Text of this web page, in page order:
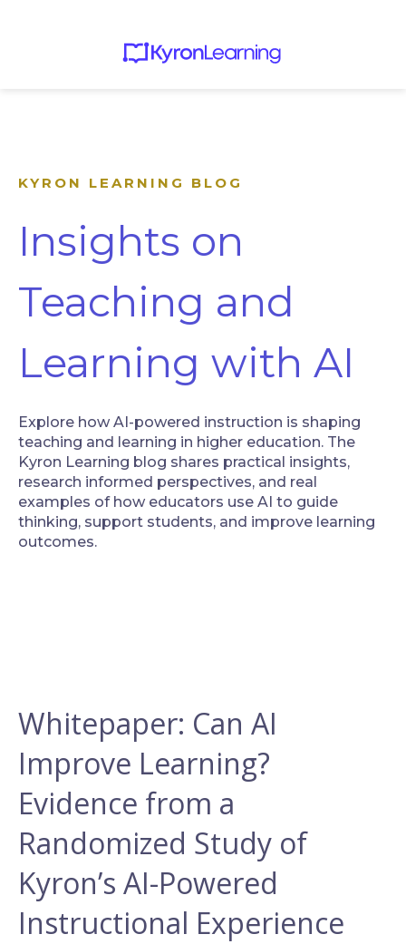
KYRON LEARNING BLOG
Insights on
Teaching and
Learning with AI
Explore how AI-powered instruction is shaping
teaching and learning in higher education. The
Kyron Learning blog shares practical insights,
research informed perspectives, and real
examples of how educators use AI to guide
thinking, support students, and improve learning
outcomes.
Whitepaper: Can AI
Improve Learning?
Evidence from a
Randomized Study of
Kyron’s AI-Powered
Instructional Experience